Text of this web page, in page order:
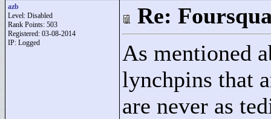
azb
Level: Disabled
Rank Points: 503
Registered: 03-08-2014
IP: Logged
Re:
As mentioned
lynchpins that
are never as